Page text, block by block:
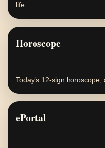
life.
Horoscope
Today’s 12-sign
ePortal